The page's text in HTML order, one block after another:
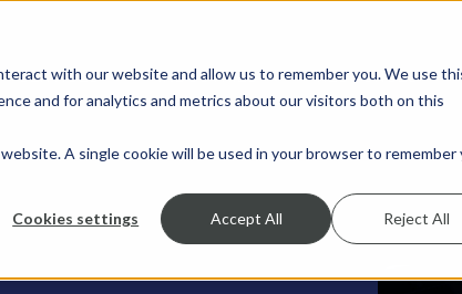
with our website and allow us to remember you. We use
and for analytics and metrics about our visitors both on this
A single cookie will be used in your browser to remember
Cookies settings Accept All Reject All
SHOW SUBMENU FOR SERVICES
SERVICES SHOW SUBMENU FOR INDUSTRIES
INDUSTRIES SHOW SUBMENU
RESOURCES